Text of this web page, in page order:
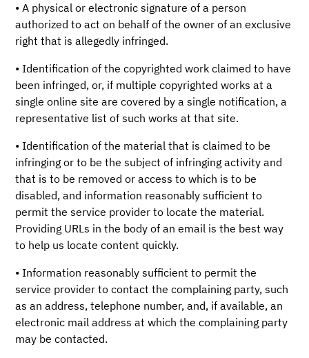
• A physical or electronic signature of a person
authorized to act on behalf of the owner of an exclusive
right that is allegedly infringed.
• Identification of the copyrighted work claimed to have
been infringed, or, if multiple copyrighted works at a
single online site are covered by a single notification, a
representative list of such works at that site.
• Identification of the material that is claimed to be
infringing or to be the subject of infringing activity and
that is to be removed or access to which is to be
disabled, and information reasonably sufficient to
permit the service provider to locate the material.
Providing URLs in the body of an email is the best way
to help us locate content quickly.
• Information reasonably sufficient to permit the
service provider to contact the complaining party, such
as an address, telephone number, and, if available, an
electronic mail address at which the complaining party
may be contacted.